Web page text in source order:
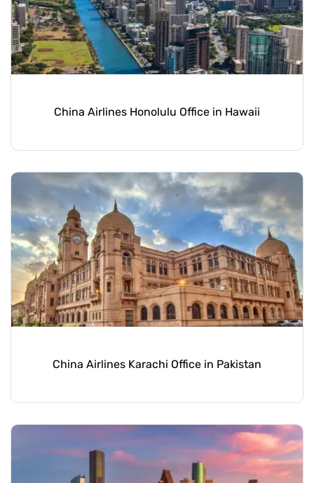
China Airlines Honolulu Office in Hawaii
China Airlines Karachi Office in Pakistan